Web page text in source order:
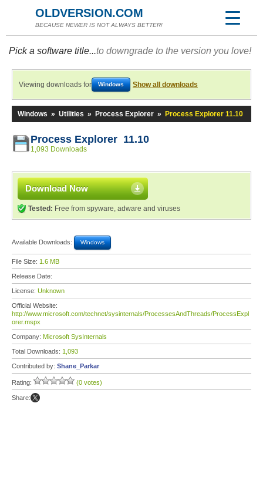
OLDVERSION.COM
BECAUSE NEWER IS NOT ALWAYS BETTER!
Pick a software title...to downgrade to the version you love!
Viewing downloads for Windows Show all downloads
Windows » Utilities » Process Explorer » Process Explorer 11.10
Process Explorer 11.10
1,093 Downloads
Download Now
Tested: Free from spyware, adware and viruses
Available Downloads: Windows
File Size: 1.6 MB
Release Date:
License: Unknown
Official Website:
http://www.microsoft.com/technet/sysinternals/ProcessesAndThreads/ProcessExpl
orer.mspx
Company: Microsoft SysInternals
Total Downloads: 1,093
Contributed by: Shane_Parkar
Rating: (0 votes)
Share: